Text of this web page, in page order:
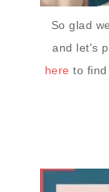
So glad
and let's
here to